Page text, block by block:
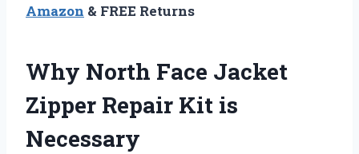
Amazon & FREE Returns
Why North Face Jacket
Zipper Repair Kit is
Necessary